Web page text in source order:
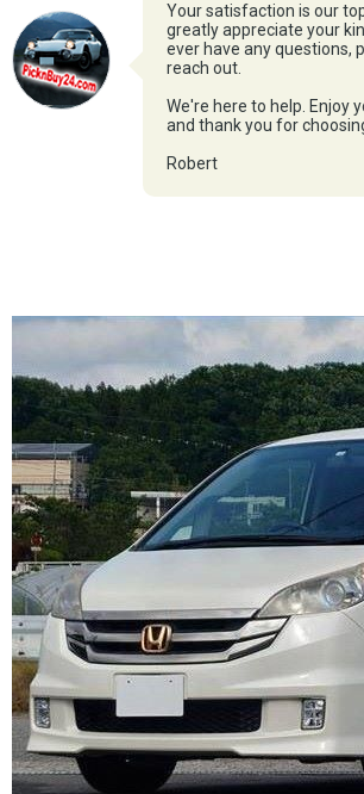
Your satisfaction is our
greatly appreciate your
ever have any questions,
reach out.
We're here to help. Enjoy
and thank you for
Robert